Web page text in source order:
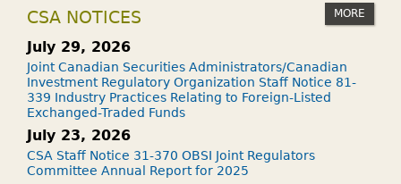
CSA NOTICES MORE
July 29, 2026
Joint Canadian Securities Administrators/Canadian
Investment Regulatory Organization Staff Notice 81-
339 Industry Practices Relating to Foreign-Listed
Exchanged-Traded Funds
July 23, 2026
CSA Staff Notice 31-370 OBSI Joint Regulators
Committee Annual Report for 2025